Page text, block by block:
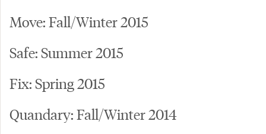
Move: Fall/Winter 2015
Safe: Summer 2015
Fix: Spring 2015
Quandary: Fall/Winter 2014